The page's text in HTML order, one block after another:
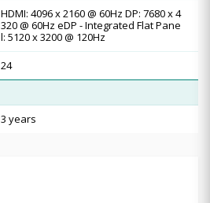
HDMI: 4096 x 2160 @ 60Hz DP: 7680 x 4
320 @ 60Hz eDP - Integrated Flat Pane
l: 5120 x 3200 @ 120Hz
24
3 years